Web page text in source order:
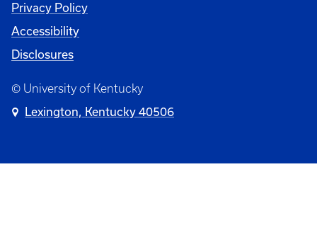
Privacy Policy
Accessibility
Disclosures
© University of Kentucky
Lexington, Kentucky 40506